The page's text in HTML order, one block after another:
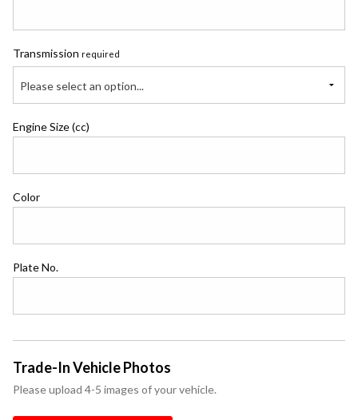
Transmission required
Please select an option...
Engine Size (cc)
Color
Plate No.
Trade-In Vehicle Photos
Please upload 4-5 images of your vehicle.